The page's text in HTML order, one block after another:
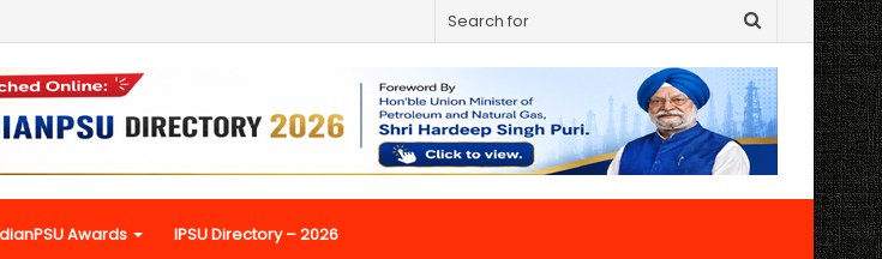
Search
for
Awards IPSU Directory – 2026